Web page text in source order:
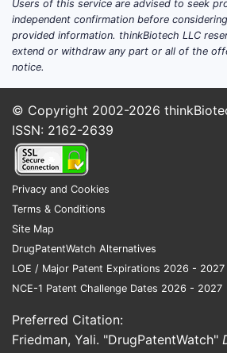
Users of this service are advised to seek
independent confirmation before
provided information. thinkBiotech LLC
extend or withdraw any part or all of the
notice.
© Copyright 2002-2026
ISSN: 2162-2639
Privacy and Cookies
Terms & Conditions
Site Map
DrugPatentWatch Alternatives
LOE / Major Patent Expirations 2026 - 2027
NCE-1 Patent Challenge Dates 2026 - 2027
Preferred Citation:
Friedman, Yali. "DrugPatentWatch"